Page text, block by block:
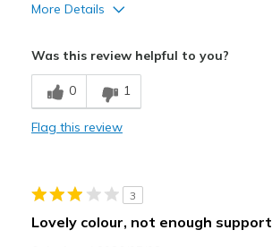
More Details
Comfortable
Was this review helpful to you?
0 1
Flag this review
3
Lovely colour, not enough support